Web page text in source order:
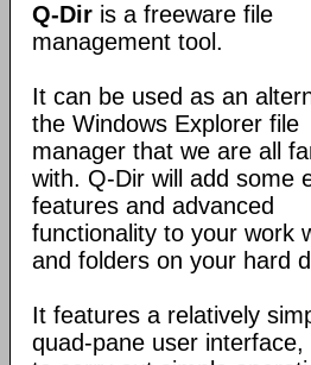
Q-Dir is a freeware file
management tool.
It can be used as an
the Windows Explorer file
manager that we are all
with. Q-Dir will add some
features and advanced
functionality to your work
and folders on your hard
It features a relatively
quad-pane user